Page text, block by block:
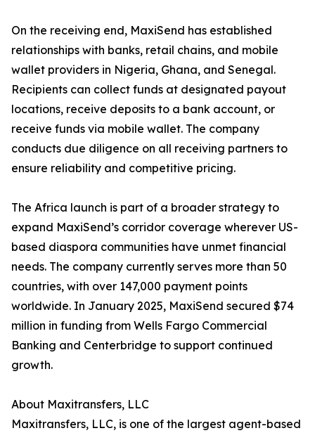
On the receiving end, MaxiSend has established
relationships with banks, retail chains, and mobile
wallet providers in Nigeria, Ghana, and Senegal.
Recipients can collect funds at designated payout
locations, receive deposits to a bank account, or
receive funds via mobile wallet. The company
conducts due diligence on all receiving partners to
ensure reliability and competitive pricing.
The Africa launch is part of a broader strategy to
expand MaxiSend’s corridor coverage wherever US-
based diaspora communities have unmet financial
needs. The company currently serves more than 50
countries, with over 147,000 payment points
worldwide. In January 2025, MaxiSend secured $74
million in funding from Wells Fargo Commercial
Banking and Centerbridge to support continued
growth.
About Maxitransfers, LLC
Maxitransfers, LLC, is one of the largest agent-based